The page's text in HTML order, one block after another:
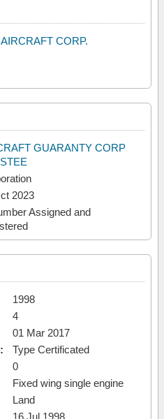
CORP.
GUARANTY CORP
2023
Assigned and
1998
4
01 Mar 2017
Type Certificated
0
Fixed wing single engine
Land
16 Jul 1998